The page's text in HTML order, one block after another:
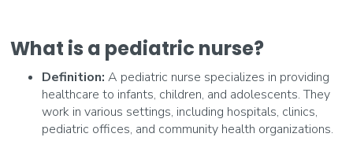
What is a pediatric nurse?
Definition: A pediatric nurse specializes in providing
healthcare to infants, children, and adolescents. They
work in various settings, including hospitals, clinics,
pediatric offices, and community health organizations.